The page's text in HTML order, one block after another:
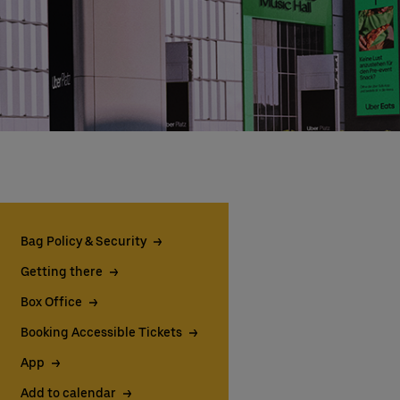
Bag Policy & Security
Getting there
Box Office
Booking Accessible Tickets
App
Add to calendar